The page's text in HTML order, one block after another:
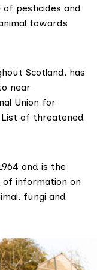
of pesticides and
towards
Scotland, has
near
Union for
of threatened
and is the
of information on
fungi and